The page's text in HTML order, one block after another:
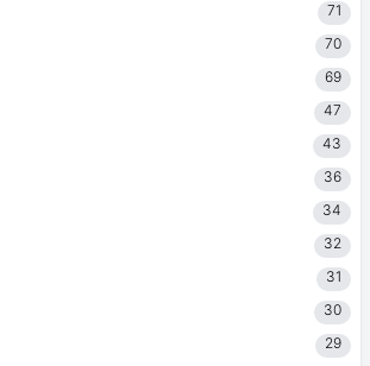
71
70
69
47
43
36
34
32
31
30
29